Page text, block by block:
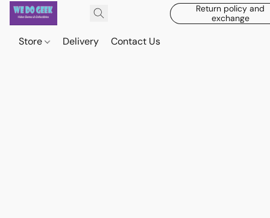
Return policy and
exchange
Store Delivery Contact Us